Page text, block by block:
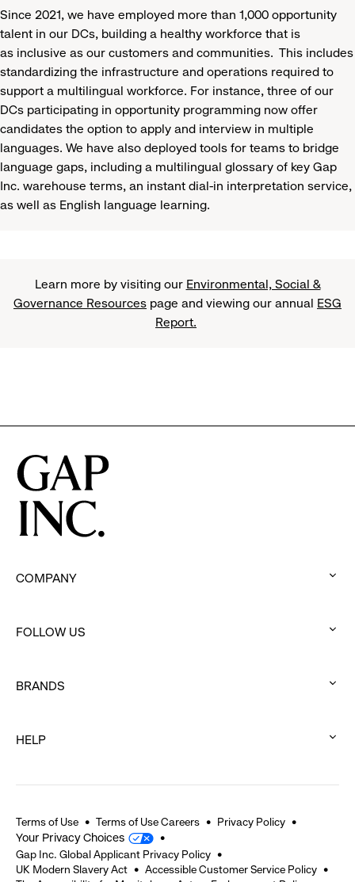
Since 2021, we have employed more than 1,000 opportunity
talent in our DCs, building a healthy workforce that is
as inclusive as our customers and communities. This includes
standardizing the infrastructure and operations required to
support a multilingual workforce. For instance, three of our
DCs participating in opportunity programming now offer
candidates the option to apply and interview in multiple
languages. We have also deployed tools for teams to bridge
language gaps, including a multilingual glossary of key Gap
Inc. warehouse terms, an instant dial-in interpretation service,
as well as English language learning.
Learn more by visiting our Environmental, Social &
Governance Resources page and viewing our annual ESG
Report.
COMPANY
to
FOLLOW US
to
BRANDS
to
HELP
expand
Terms of Use Terms of Use Careers Privacy Policy
Your Privacy Choices
Gap Inc. Global Applicant Privacy Policy
UK Modern Slavery Act
Accessible Customer Service Policy